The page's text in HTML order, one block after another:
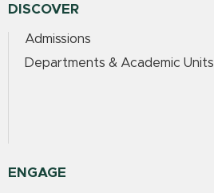
DISCOVER
Admissions
Departments & Academic Units
ENGAGE